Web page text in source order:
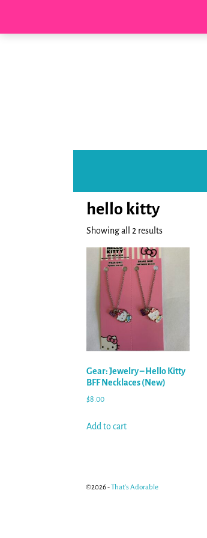
hello kitty
Showing all 2 results
Gear: Jewelry – Hello Kitty
BFF Necklaces (New)
$8.00
Add to cart
©2026 -That's Adorable